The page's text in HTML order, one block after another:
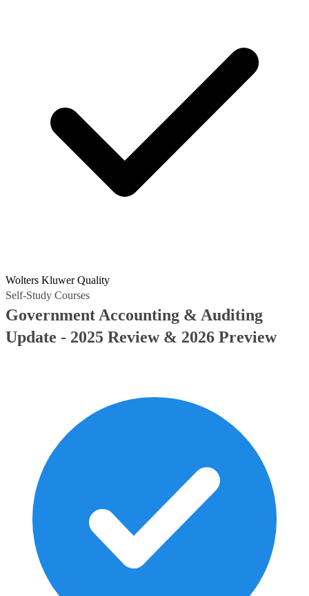
Wolters Kluwer Quality
Self-Study Courses
Government Accounting & Auditing
Update - 2025 Review & 2026 Preview